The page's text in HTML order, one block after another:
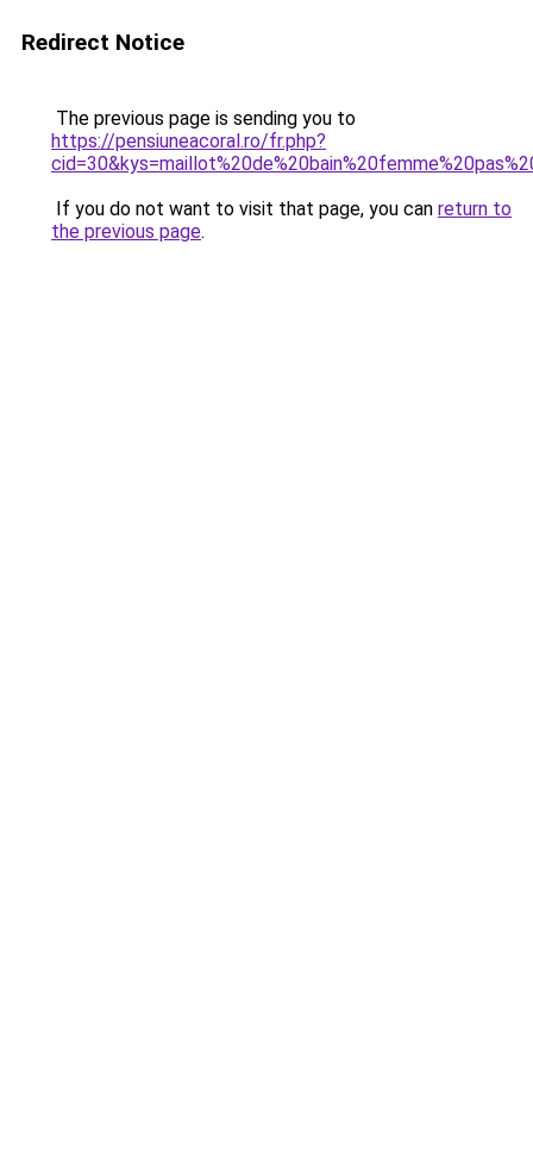
Redirect Notice
The previous page is sending you to
https://pensiuneacoral.ro/fr.php?
If you do not want to visit that page, you can return to
the previous page.